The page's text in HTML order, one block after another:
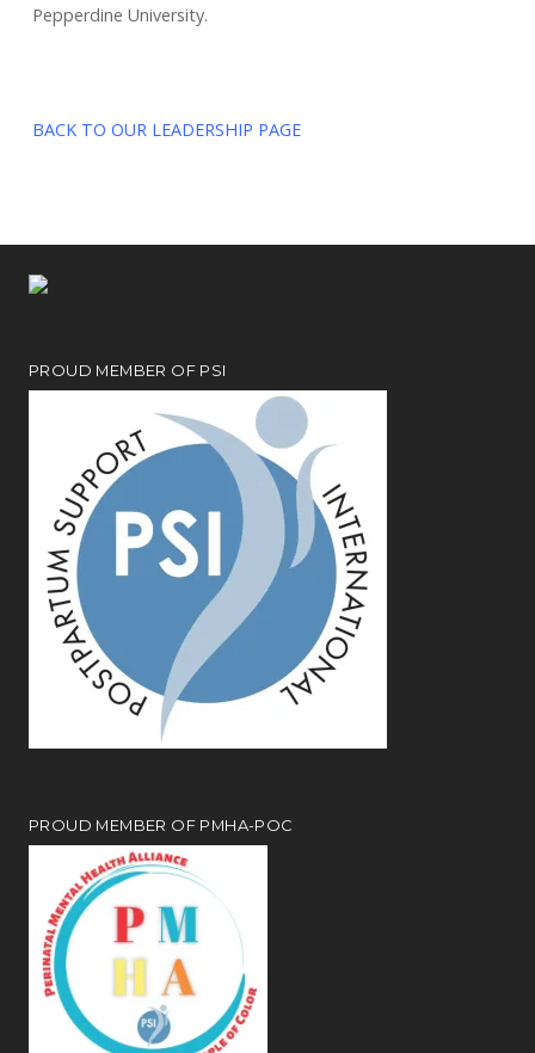
Pepperdine University.
BACK TO OUR LEADERSHIP PAGE
PROUD MEMBER OF PSI
PROUD MEMBER OF PMHA-POC